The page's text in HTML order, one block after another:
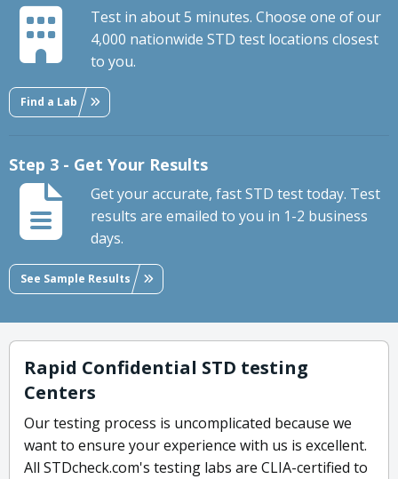
Test in about 5 minutes. Choose one of our
4,000 nationwide STD test locations closest
to you.
Find a Lab
Step 3 - Get Your Results
Get your accurate, fast STD test today. Test
results are emailed to you in 1-2 business
days.
See Sample Results
Rapid Confidential STD testing
Centers
Our testing process is uncomplicated because we
want to ensure your experience with us is excellent.
All STDcheck.com's testing labs are CLIA-certified to